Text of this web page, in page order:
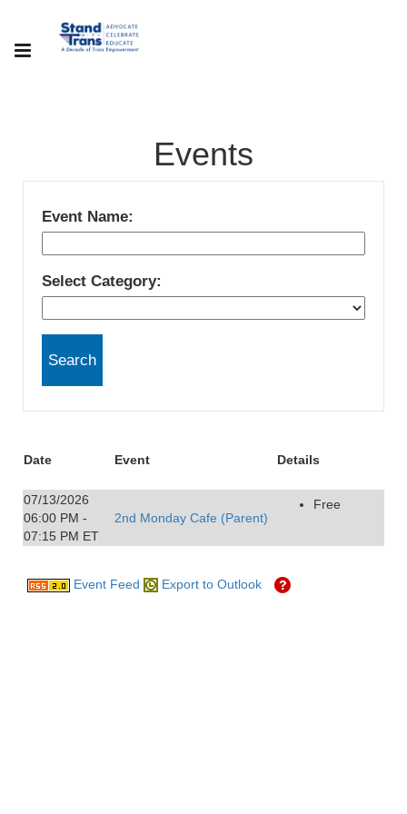
Events
Event Name:
Select Category:
Date Event Details
07/13/2026
06:00 PM -
07:15 PM ET
2nd Monday Cafe (Parent)
Free
Event Feed Export to Outlook